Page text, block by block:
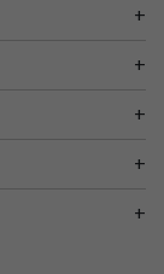
+
+
+
+
+